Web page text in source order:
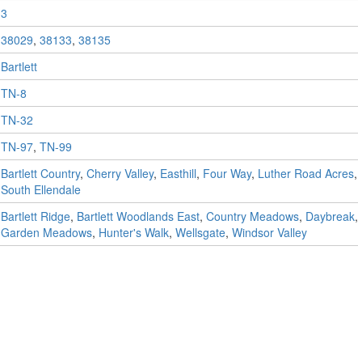
3
38029, 38133, 38135
Bartlett
TN-8
TN-32
TN-97, TN-99
Bartlett Country, Cherry Valley, Easthill, Four Way, Luther Road Acres,
South Ellendale
Bartlett Ridge, Bartlett Woodlands East, Country Meadows, Daybreak,
Garden Meadows, Hunter's Walk, Wellsgate, Windsor Valley